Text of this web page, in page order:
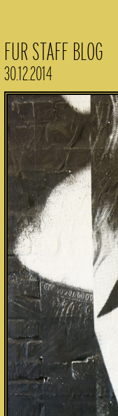
FUR STAFF BLOG
30.12.2014